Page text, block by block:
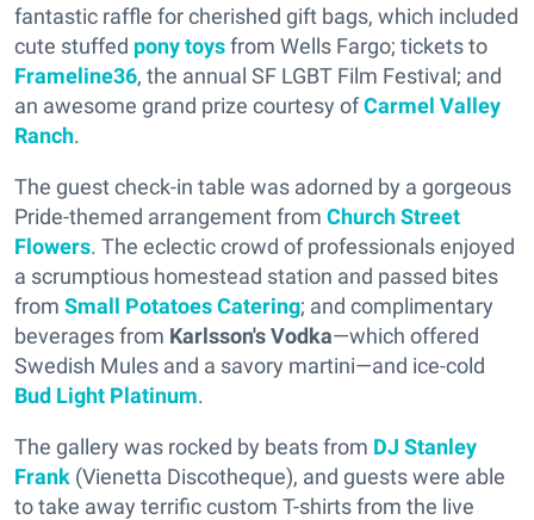
fantastic raffle for cherished gift bags, which included
cute stuffed pony toysfrom Wells Fargo; tickets to
Frameline36, the annual SF LGBT Film Festival; and
an awesome grand prize courtesy ofCarmel Valley
Ranch.
The guest check-in table was adorned by a gorgeous
Pride-themed arrangement from Church Street
Flowers. The eclectic crowd of professionals enjoyed
a scrumptious homestead station and passed bites
from Small Potatoes Catering; and complimentary
beverages from Karlsson's Vodka—which offered
Swedish Mules and a savory martini—and ice-cold
Bud Light Platinum.
The gallery was rocked by beats from DJ Stanley
Frank (Vienetta Discotheque), and guests were able
to take away terrific custom T-shirts from the live